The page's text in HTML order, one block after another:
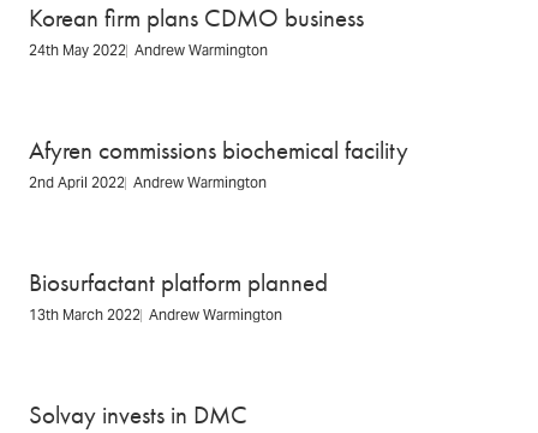
Korean firm plans CDMO business
24th May 2022 Andrew Warmington
Afyren commissions biochemical facility
2nd April 2022 Andrew Warmington
Biosurfactant platform planned
13th March 2022 Andrew Warmington
Solvay invests in DMC